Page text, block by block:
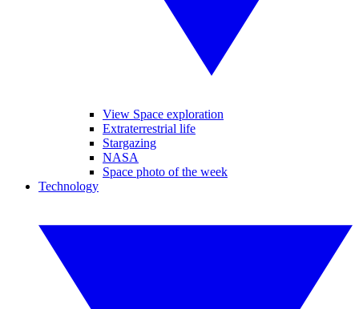
View Space exploration
Extraterrestrial life
Stargazing
NASA
Space photo of the week
Technology